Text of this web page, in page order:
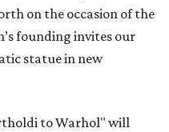
on the occasion of the
founding invites our
statue in new
to Warhol" will